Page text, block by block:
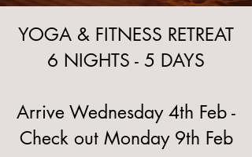
YOGA & FITNESS RETREAT
6 NIGHTS - 5 DAYS
Arrive Wednesday 4th Feb -
Check out Monday 9th Feb